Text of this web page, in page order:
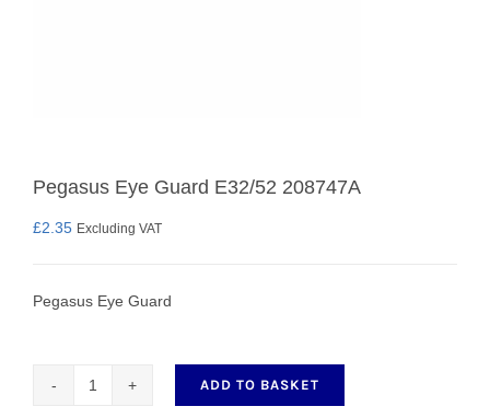
Pegasus Eye Guard E32/52 208747A
£2.35 Excluding VAT
Pegasus Eye Guard
ADD TO BASKET